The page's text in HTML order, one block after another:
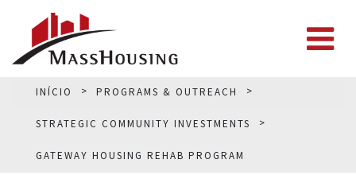
INÍCIO PROGRAMS & OUTREACH
STRATEGIC COMMUNITY INVESTMENTS
GATEWAY HOUSING REHAB PROGRAM